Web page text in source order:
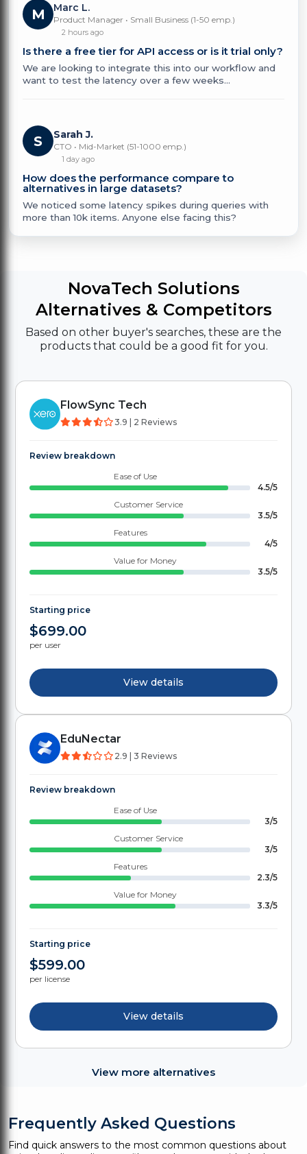
M Marc L.
Product Manager • Small Business (1-50 emp.)
2 hours ago
Is there a free tier for API access or is it trial only?
We are looking to integrate this into our workflow and
want to test the latency over a few weeks...
S Sarah J.
CTO • Mid-Market (51-1000 emp.)
1 day ago
How does the performance compare to
alternatives in large datasets?
We noticed some latency spikes during queries with
more than 10k items. Anyone else facing this?
NovaTech Solutions
Alternatives & Competitors
Based on other buyer's searches, these are the
products that could be a good fit for you.
FlowSync Tech
3.9 | 2 Reviews
Review breakdown
Ease of Use
4.5/5
Customer Service
3.5/5
Features
4/5
Value for Money
3.5/5
Starting price
$699.00
per user
View details
EduNectar
2.9 | 3 Reviews
Review breakdown
Ease of Use
3/5
Customer Service
3/5
Features
2.3/5
Value for Money
3.3/5
Starting price
$599.00
per license
View details
View more alternatives
Frequently Asked Questions
Find quick answers to the most common questions about